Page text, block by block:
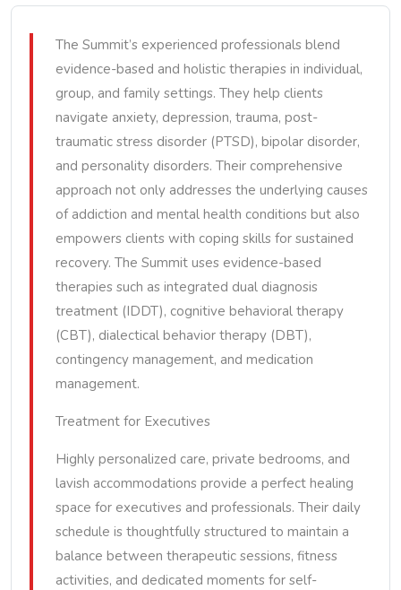
The Summit’s experienced professionals blend
evidence-based and holistic therapies in individual,
group, and family settings. They help clients
navigate anxiety, depression, trauma, post-
traumatic stress disorder (PTSD), bipolar disorder,
and personality disorders. Their comprehensive
approach not only addresses the underlying causes
of addiction and mental health conditions but also
empowers clients with coping skills for sustained
recovery. The Summit uses evidence-based
therapies such as integrated dual diagnosis
treatment (IDDT), cognitive behavioral therapy
(CBT), dialectical behavior therapy (DBT),
contingency management, and medication
management.
Treatment for Executives
Highly personalized care, private bedrooms, and
lavish accommodations provide a perfect healing
space for executives and professionals. Their daily
schedule is thoughtfully structured to maintain a
balance between therapeutic sessions, fitness
activities, and dedicated moments for self-